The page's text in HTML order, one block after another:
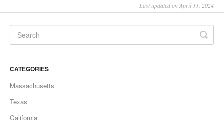
Last updated on April 11, 2024
CATEGORIES
Massachusetts
Texas
California